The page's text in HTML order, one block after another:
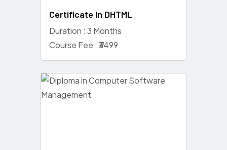
Certificate In DHTML
Duration : 3 Months
Course Fee : ₹3499